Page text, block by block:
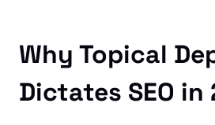
Why Topical
Dictates SEO in